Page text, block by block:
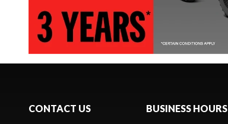
CONTACT US BUSINESS HOURS